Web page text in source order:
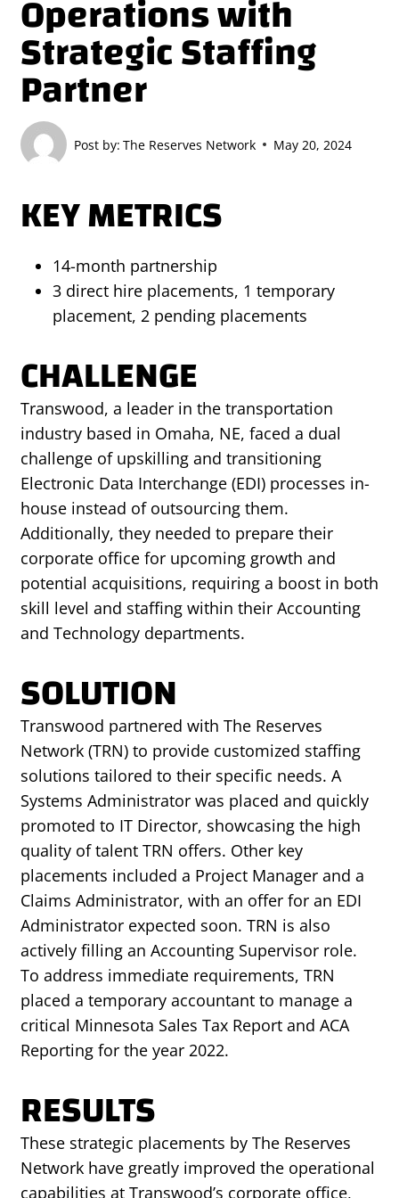
Operations with
Strategic Staffing
Partner
Post by: The Reserves Network May 20, 2024
KEY METRICS
14-month partnership
3 direct hire placements, 1 temporary
placement, 2 pending placements
CHALLENGE
Transwood, a leader in the transportation
industry based in Omaha, NE, faced a dual
challenge of upskilling and transitioning
Electronic Data Interchange (EDI) processes in-
house instead of outsourcing them.
Additionally, they needed to prepare their
corporate office for upcoming growth and
potential acquisitions, requiring a boost in both
skill level and staffing within their Accounting
and Technology departments.
SOLUTION
Transwood partnered with The Reserves
Network (TRN) to provide customized staffing
solutions tailored to their specific needs. A
Systems Administrator was placed and quickly
promoted to IT Director, showcasing the high
quality of talent TRN offers. Other key
placements included a Project Manager and a
Claims Administrator, with an offer for an EDI
Administrator expected soon. TRN is also
actively filling an Accounting Supervisor role.
To address immediate requirements, TRN
placed a temporary accountant to manage a
critical Minnesota Sales Tax Report and ACA
Reporting for the year 2022.
RESULTS
These strategic placements by The Reserves
Network have greatly improved the operational
capabilities at Transwood’s corporate office,